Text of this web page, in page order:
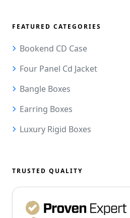
FEATURED CATEGORIES
Bookend CD Case
Four Panel Cd Jacket
Bangle Boxes
Earring Boxes
Luxury Rigid Boxes
TRUSTED QUALITY